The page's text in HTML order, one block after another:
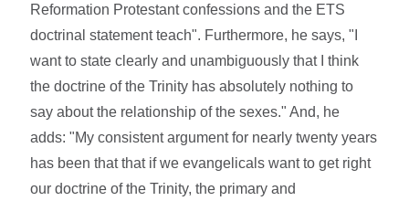
Reformation Protestant confessions and the ETS
doctrinal statement teach". Furthermore, he says, "I
want to state clearly and unambiguously that I think
the doctrine of the Trinity has absolutely nothing to
say about the relationship of the sexes." And, he
adds: "My consistent argument for nearly twenty years
has been that that if we evangelicals want to get right
our doctrine of the Trinity, the primary and